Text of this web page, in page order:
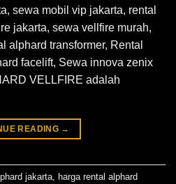
sewa mobil vip jakarta, rental
jakarta, sewa vellfire murah,
alphard transformer, Rental
facelift, Sewa innova zenix
VELLFIRE adalah
READING →
jakarta
harga rental alphard